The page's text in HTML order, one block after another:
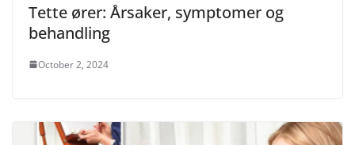
Tette ører: Årsaker, symptomer og
behandling
October 2, 2024